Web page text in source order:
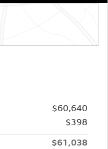
$60,640
$398
$61,038